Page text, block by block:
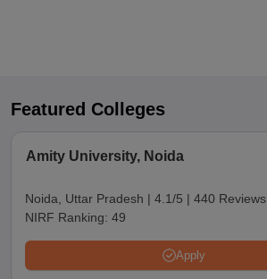
Featured Colleges
Amity University, Noida
Noida, Uttar Pradesh | 4.1/5 | 440 Reviews
NIRF Ranking: 49
Apply